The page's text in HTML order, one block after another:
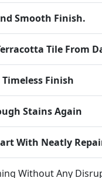
Smooth Finish.
Tile From
Finish
Stains Again
With Neatly
Without Any